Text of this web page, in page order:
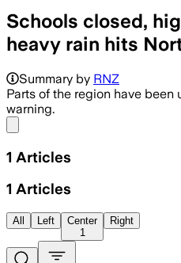
Schools closed,
heavy rain hits
Summary by RNZ
Parts of the region have been
warning.
1 Articles
1 Articles
All Left
Center
1
Right